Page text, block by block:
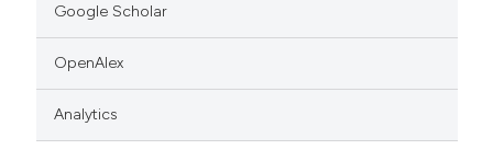
Google Scholar
OpenAlex
Analytics